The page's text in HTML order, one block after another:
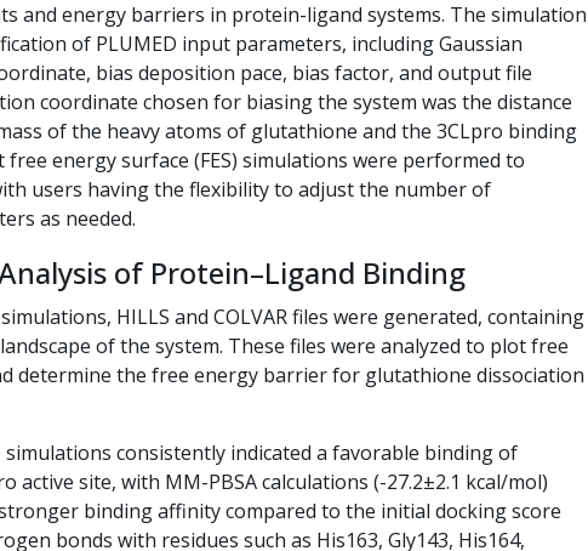
and energy barriers in protein-ligand systems. The simulation
of PLUMED input parameters, including Gaussian
bias deposition pace, bias factor, and output file
coordinate chosen for biasing the system was the distance
of the heavy atoms of glutathione and the 3CLpro binding
free energy surface (FES) simulations were performed to
users having the flexibility to adjust the number of
as needed.
of Protein–Ligand Binding
HILLS and COLVAR files were generated, containing
of the system. These files were analyzed to plot free
determine the free energy barrier for glutathione dissociation
simulations consistently indicated a favorable binding of
active site, with MM-PBSA calculations (-27.2±2.1 kcal/mol)
binding affinity compared to the initial docking score
bonds with residues such as His163, Gly143, His164,